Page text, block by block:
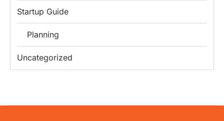
Startup Guide
Planning
Uncategorized